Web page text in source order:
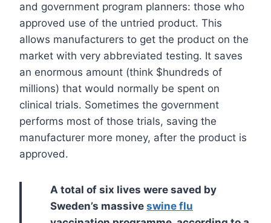
and government program planners: those who
approved use of the untried product. This
allows manufacturers to get the product on the
market with very abbreviated testing. It saves
an enormous amount (think $hundreds of
millions) that would normally be spent on
clinical trials. Sometimes the government
performs most of those trials, saving the
manufacturer more money, after the product is
approved.
A total of six lives were saved by
Sweden’s massive swine flu